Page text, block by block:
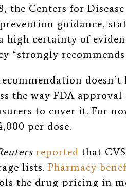
the Centers for
guidance,
high certainty of
“strongly
the way FDA
to cover it. For
per dose.
reported that
lists. Pharmacy
the drug-pricing in